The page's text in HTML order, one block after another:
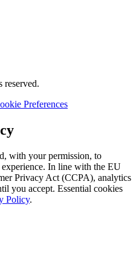
reserved.
Preferences
with your permission, to
In line with the EU
Privacy Act (CCPA), analytics
you accept. Essential cookies
Policy.